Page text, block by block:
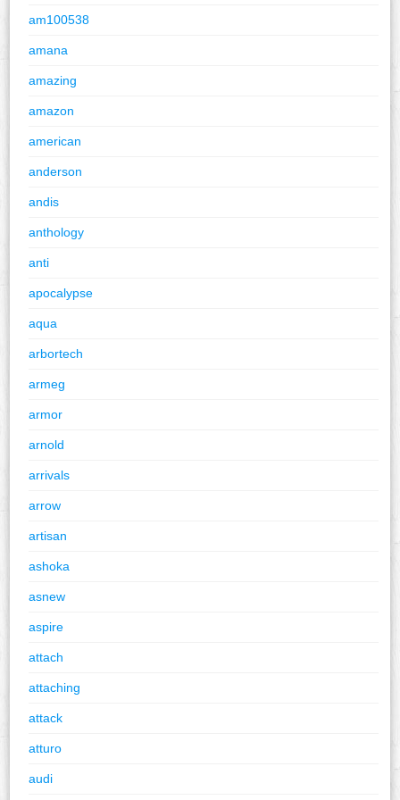
am100538
amana
amazing
amazon
american
anderson
andis
anthology
anti
apocalypse
aqua
arbortech
armeg
armor
arnold
arrivals
arrow
artisan
ashoka
asnew
aspire
attach
attaching
attack
atturo
audi